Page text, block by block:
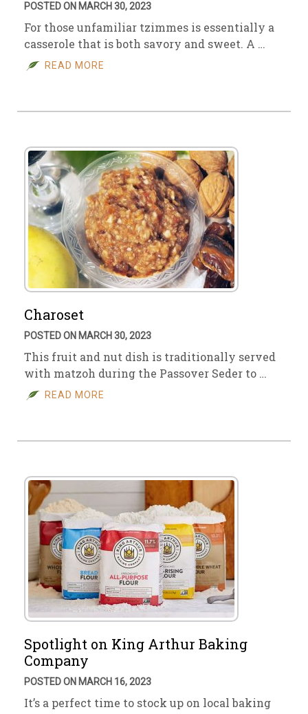
POSTED ON MARCH 30, 2023
For those unfamiliar tzimmes is essentially a
casserole that is both savory and sweet. A …
READ MORE
Charoset
POSTED ON MARCH 30, 2023
This fruit and nut dish is traditionally served
with matzoh during the Passover Seder to …
READ MORE
Spotlight on King Arthur Baking
Company
POSTED ON MARCH 16, 2023
It’s a perfect time to stock up on local baking